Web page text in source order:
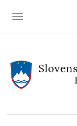
TOGGLE